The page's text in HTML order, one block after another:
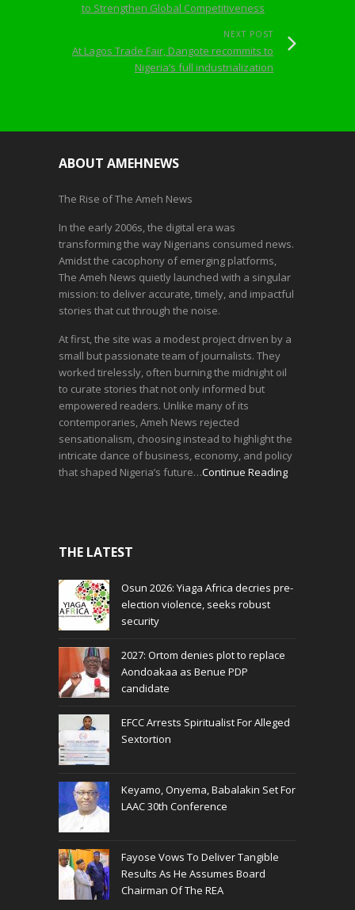
to Strengthen Global Competitiveness
NEXT POST
At Lagos Trade Fair, Dangote recommits to
Nigeria’s full industrialization
ABOUT AMEHNEWS
The Rise of The Ameh News
In the early 2006s, the digital era was
transforming the way Nigerians consumed news.
Amidst the cacophony of emerging platforms,
The Ameh News quietly launched with a singular
mission: to deliver accurate, timely, and impactful
stories that cut through the noise.
At first, the site was a modest project driven by a
small but passionate team of journalists. They
worked tirelessly, often burning the midnight oil
to curate stories that not only informed but
empowered readers. Unlike many of its
contemporaries, Ameh News rejected
sensationalism, choosing instead to highlight the
intricate dance of business, economy, and policy
that shaped Nigeria’s future…Continue Reading
THE LATEST
Osun 2026: Yiaga Africa decries pre-
election violence, seeks robust
security
2027: Ortom denies plot to replace
Aondoakaa as Benue PDP
candidate
EFCC Arrests Spiritualist For Alleged
Sextortion
Keyamo, Onyema, Babalakin Set For
LAAC 30th Conference
Fayose Vows To Deliver Tangible
Results As He Assumes Board
Chairman Of The REA